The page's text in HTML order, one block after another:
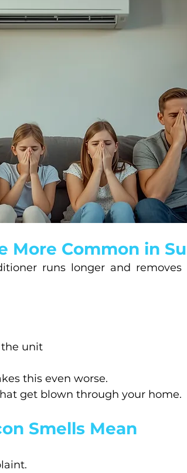
More Common in
runs longer and removes
unit
this even worse.
get blown through your home.
Smells Mean